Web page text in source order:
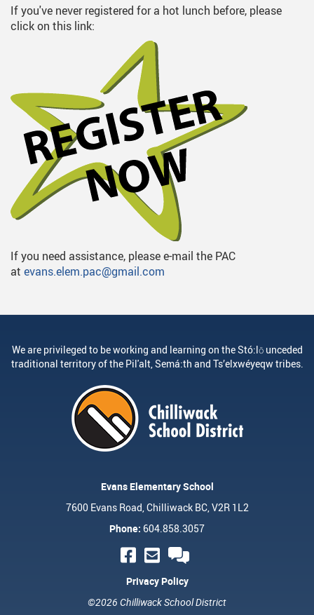
If you've never registered for a hot lunch before, please
click on this link:
If you need assistance, please e-mail the PAC
at evans.elem.pac@gmail.com
We are privileged to be working and learning on the Stó:lō unceded
traditional territory of the Pil'alt, Semá:th and Ts’elxwéyeqw tribes.
Evans Elementary School
7600 Evans Road, Chilliwack BC, V2R 1L2
Phone: 604.858.3057
Privacy Policy
©2026 Chilliwack School District